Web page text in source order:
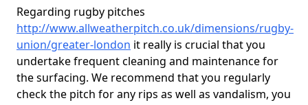
Regarding rugby pitches
http://www.allweatherpitch.co.uk/dimensions/rugby-
union/greater-london it really is crucial that you
undertake frequent cleaning and maintenance for
the surfacing. We recommend that you regularly
check the pitch for any rips as well as vandalism, you